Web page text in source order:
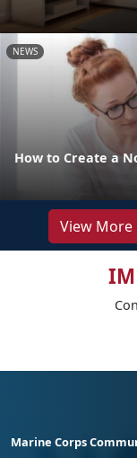
NEWS
How to Create a
View More
Marine Corps